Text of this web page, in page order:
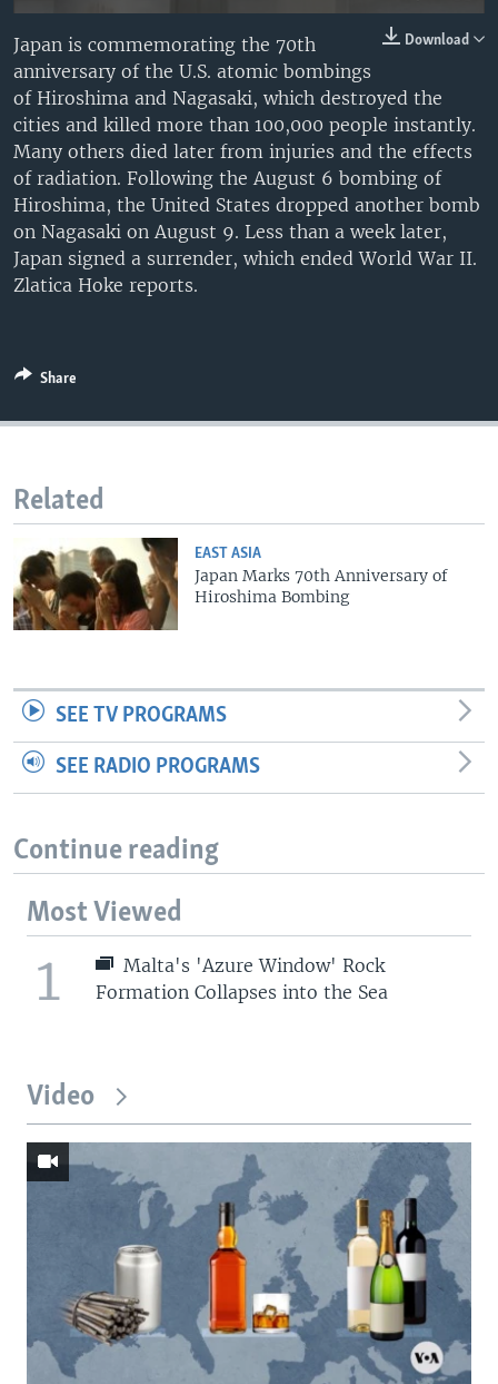
Download
Japan is commemorating the 70th
anniversary of the U.S. atomic bombings
of Hiroshima and Nagasaki, which destroyed the
cities and killed more than 100,000 people instantly.
Many others died later from injuries and the effects
of radiation. Following the August 6 bombing of
Hiroshima, the United States dropped another bomb
on Nagasaki on August 9. Less than a week later,
Japan signed a surrender, which ended World War II.
Zlatica Hoke reports.
Share
Related
EAST ASIA
Japan Marks 70th Anniversary of
Hiroshima Bombing
SEE TV PROGRAMS
SEE RADIO PROGRAMS
Continue reading
Most Viewed
1
Malta's 'Azure Window' Rock
Formation Collapses into the Sea
Video